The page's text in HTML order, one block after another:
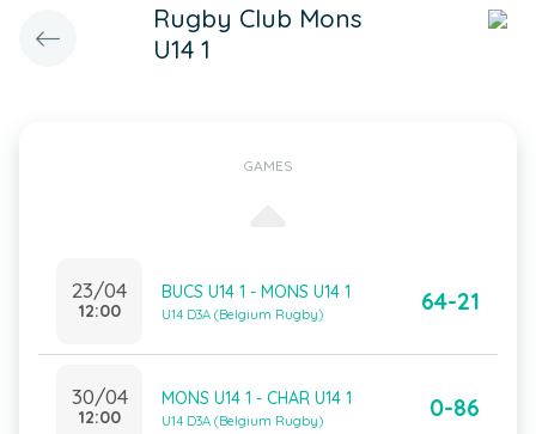
Rugby Club Mons
U14 1
GAMES
23/04
12:00
BUCS U14 1 - MONS U14 1
U14 D3A (Belgium Rugby) 64-21
30/04
12:00
MONS U14 1 - CHAR U14 1
U14 D3A (Belgium Rugby) 0-86